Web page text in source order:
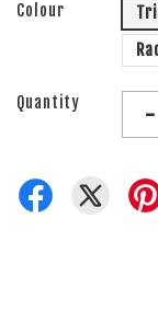
Colour
Quantity -